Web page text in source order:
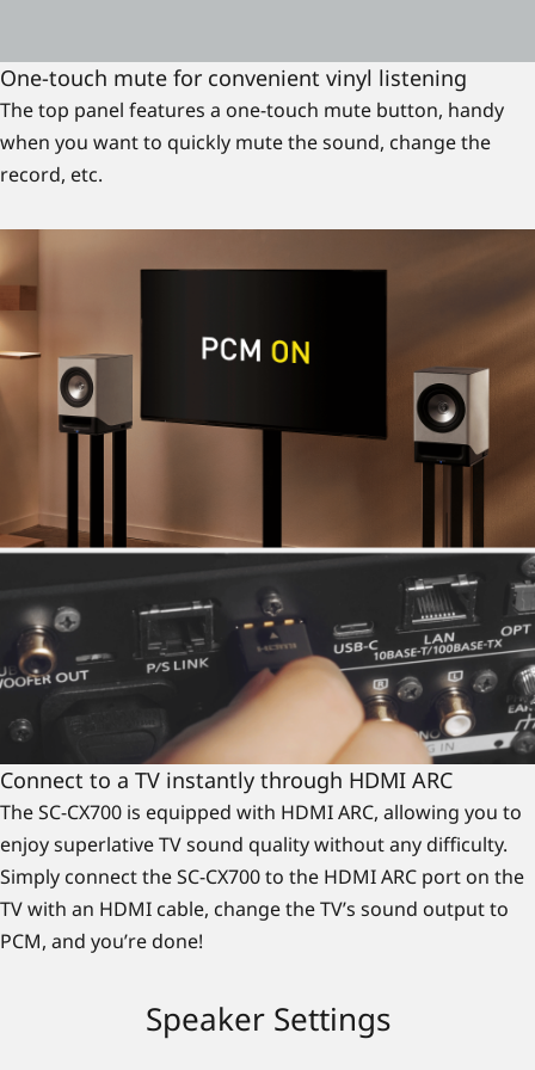
One-touch mute for convenient vinyl listening
The top panel features a one-touch mute button, handy
when you want to quickly mute the sound, change the
record, etc.
Connect to a TV instantly through HDMI ARC
The SC-CX700 is equipped with HDMI ARC, allowing you to
enjoy superlative TV sound quality without any difficulty.
Simply connect the SC-CX700 to the HDMI ARC port on the
TV with an HDMI cable, change the TV’s sound output to
PCM, and you’re done!
Speaker Settings